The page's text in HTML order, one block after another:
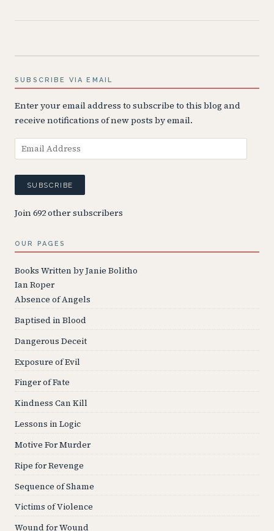
SUBSCRIBE VIA EMAIL
Enter your email address to subscribe to this blog and
receive notifications of new posts by email.
Email
Address
SUBSCRIBE
Join 692 other subscribers
OUR PAGES
Books Written by Janie Bolitho
Ian Roper
Absence of Angels
Baptised in Blood
Dangerous Deceit
Exposure of Evil
Finger of Fate
Kindness Can Kill
Lessons in Logic
Motive For Murder
Ripe for Revenge
Sequence of Shame
Victims of Violence
Wound for Wound